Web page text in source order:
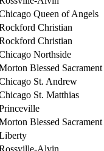
Queen of Angels
Christian
Christian
Northside
Blessed Sacrament
St. Andrew
St. Matthias
Blessed Sacrament
Alvin